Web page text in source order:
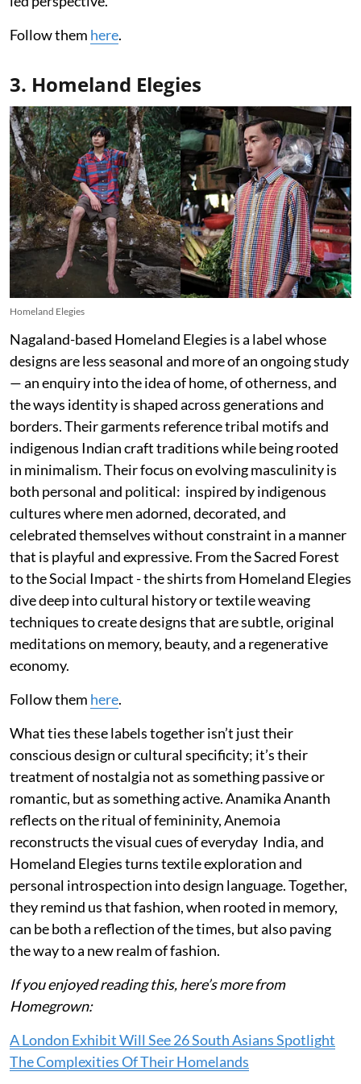
Follow them here.
3. Homeland Elegies
Homeland Elegies
Nagaland-based Homeland Elegies is a label whose
designs are less seasonal and more of an ongoing study
— an enquiry into the idea of home, of otherness, and
the ways identity is shaped across generations and
borders. Their garments reference tribal motifs and
indigenous Indian craft traditions while being rooted
in minimalism. Their focus on evolving masculinity is
both personal and political: inspired by indigenous
cultures where men adorned, decorated, and
celebrated themselves without constraint in a manner
that is playful and expressive. From the Sacred Forest
to the Social Impact - the shirts from Homeland Elegies
dive deep into cultural history or textile weaving
techniques to create designs that are subtle, original
meditations on memory, beauty, and a regenerative
economy.
Follow them here.
What ties these labels together isn’t just their
conscious design or cultural specificity; it’s their
treatment of nostalgia not as something passive or
romantic, but as something active. Anamika Ananth
reflects on the ritual of femininity, Anemoia
reconstructs the visual cues of everyday India, and
Homeland Elegies turns textile exploration and
personal introspection into design language. Together,
they remind us that fashion, when rooted in memory,
can be both a reflection of the times, but also paving
the way to a new realm of fashion.
If you enjoyed reading this, here’s more from
Homegrown:
A London Exhibit Will See 26 South Asians Spotlight
The Complexities Of Their Homelands